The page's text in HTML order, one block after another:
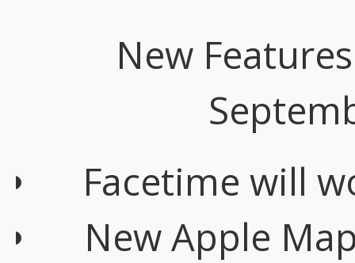
New
Facetime will
New Apple